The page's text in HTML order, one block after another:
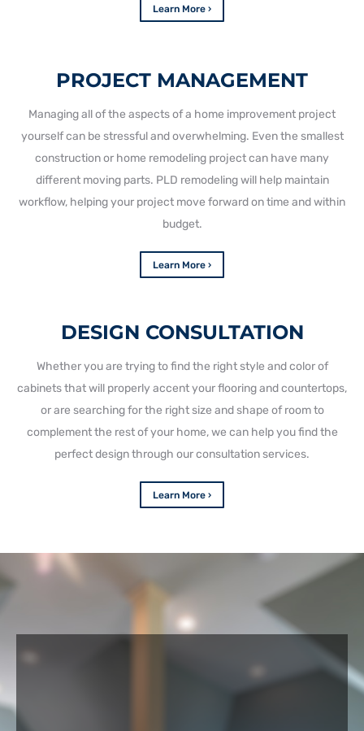
Learn More ›
PROJECT MANAGEMENT
Managing all of the aspects of a home improvement project
yourself can be stressful and overwhelming. Even the smallest
construction or home remodeling project can have many
different moving parts. PLD remodeling will help maintain
workflow, helping your project move forward on time and within
budget.
Learn More ›
DESIGN CONSULTATION
Whether you are trying to find the right style and color of
cabinets that will properly accent your flooring and countertops,
or are searching for the right size and shape of room to
complement the rest of your home, we can help you find the
perfect design through our consultation services.
Learn More ›